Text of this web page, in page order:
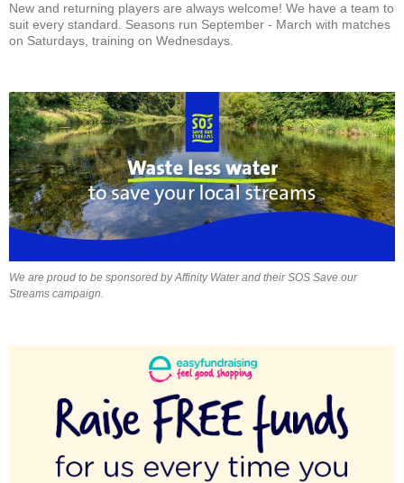
New and returning players are always welcome! We have a team to
suit every standard. Seasons run September - March with matches
on Saturdays, training on Wednesdays.
We are proud to be sponsored by Affinity Water and their SOS Save our
Streams campaign.